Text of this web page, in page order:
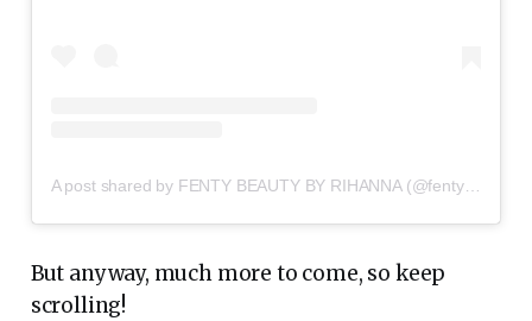
A post shared by FENTY BEAUTY BY RIHANNA (@fentybeauty)
But anyway, much more to come, so keep
scrolling!